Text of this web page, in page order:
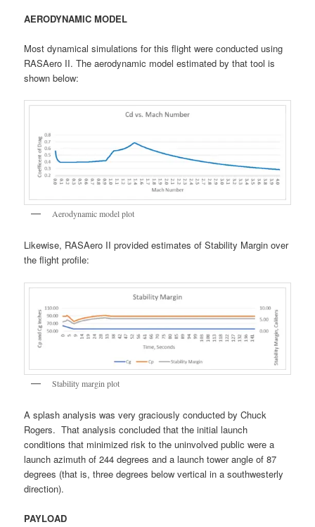
AERODYNAMIC MODEL
Most dynamical simulations for this flight were conducted using
RASAero II. The aerodynamic model estimated by that tool is
shown below:
Aerodynamic model plot
Likewise, RASAero II provided estimates of Stability Margin over
the flight profile:
Stability margin plot
A splash analysis was very graciously conducted by Chuck
Rogers. That analysis concluded that the initial launch
conditions that minimized risk to the uninvolved public were a
launch azimuth of 244 degrees and a launch tower angle of 87
degrees (that is, three degrees below vertical in a southwesterly
direction).
PAYLOAD